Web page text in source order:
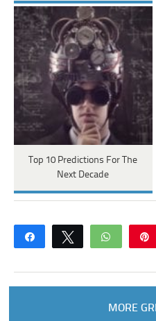
Top 10 Predictions For The
Next Decade
Share Tweet
MORE